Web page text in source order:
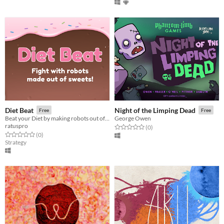
Diet Beat Free
Beat your Diet by making robots out of candy and making them fight!
ratuspro
Rated 0.0 out of 5 stars
(0total ratings
)
Strategy
Night of the Limping Dead Free
George Owen
Rated 0.0 out of 5 stars
(0total ratings
)